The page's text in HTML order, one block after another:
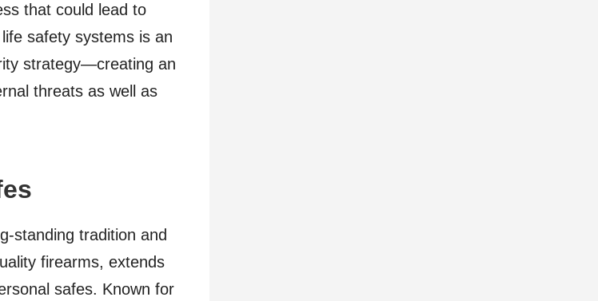
that could lead to
safety systems is an
strategy—creating an
threats as well as
standing tradition and
firearms, extends
safes. Known for